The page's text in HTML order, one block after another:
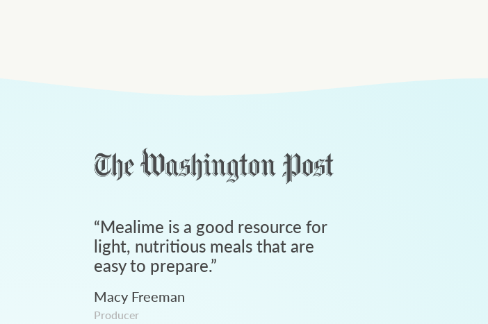
“Mealime is a good resource for
light, nutritious meals that are
easy to prepare.”
Macy Freeman
Producer